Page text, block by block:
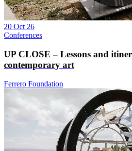
20 Oct 26
Conferences
UP CLOSE – Lessons and
contemporary art
Ferrero Foundation